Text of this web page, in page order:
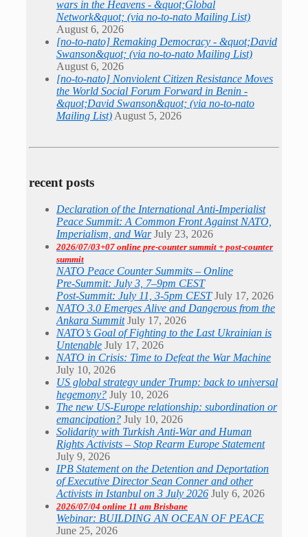
wars in the Heavens - &quot;Global
Network&quot; (via no-to-nato Mailing List)
August 6, 2026
[no-to-nato] Remaking Democracy - &quot;David
Swanson&quot; (via no-to-nato Mailing List)
August 6, 2026
[no-to-nato] Nonviolent Citizen Resistance Moves
the World Social Forum Forward in Benin -
&quot;David Swanson&quot; (via no-to-nato
Mailing List) August 5, 2026
recent posts
Declaration of the International Anti-Imperialist
Peace Summit: A Common Front Against NATO,
Imperialism, and War July 23, 2026
2026/07/03+07 online pre-counter summit + post-counter
summit
NATO Peace Counter Summits – Online
Pre-Summit: July 3, 7–9pm CEST
Post-Summit: July 11, 3-5pm CEST July 17, 2026
NATO 3.0 Emerges Alive and Dangerous from the
Ankara Summit July 17, 2026
NATO’s Goal of Fighting to the Last Ukrainian is
Untenable July 17, 2026
NATO in Crisis: Time to Defeat the War Machine
July 10, 2026
US global strategy under Trump: back to universal
hegemony? July 10, 2026
The new US-Europe relationship: subordination or
emancipation? July 10, 2026
Solidarity with Turkish Anti-War and Human
Rights Activists – Stop Rearm Europe Statement
July 9, 2026
IPB Statement on the Detention and Deportation
of Executive Director Sean Conner and other
Activists in Istanbul on 3 July 2026 July 6, 2026
2026/07/04 online 11 am Brisbane
Webinar: BUILDING AN OCEAN OF PEACE
June 25, 2026